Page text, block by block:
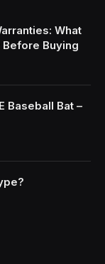
What
Buying
Baseball Bat –